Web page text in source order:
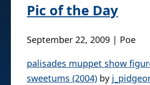
Pic of the Day
September 22, 2009 | Poe
palisades muppet show
sweetums (2004) by